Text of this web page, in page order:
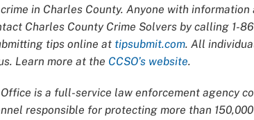
in Charles County. Anyone with
Charles County Crime Solvers by calling 1-
tips online at tipsubmit.com. All
Learn more at the CCSO’s website.
is a full-service law enforcement agency
responsible for protecting more than